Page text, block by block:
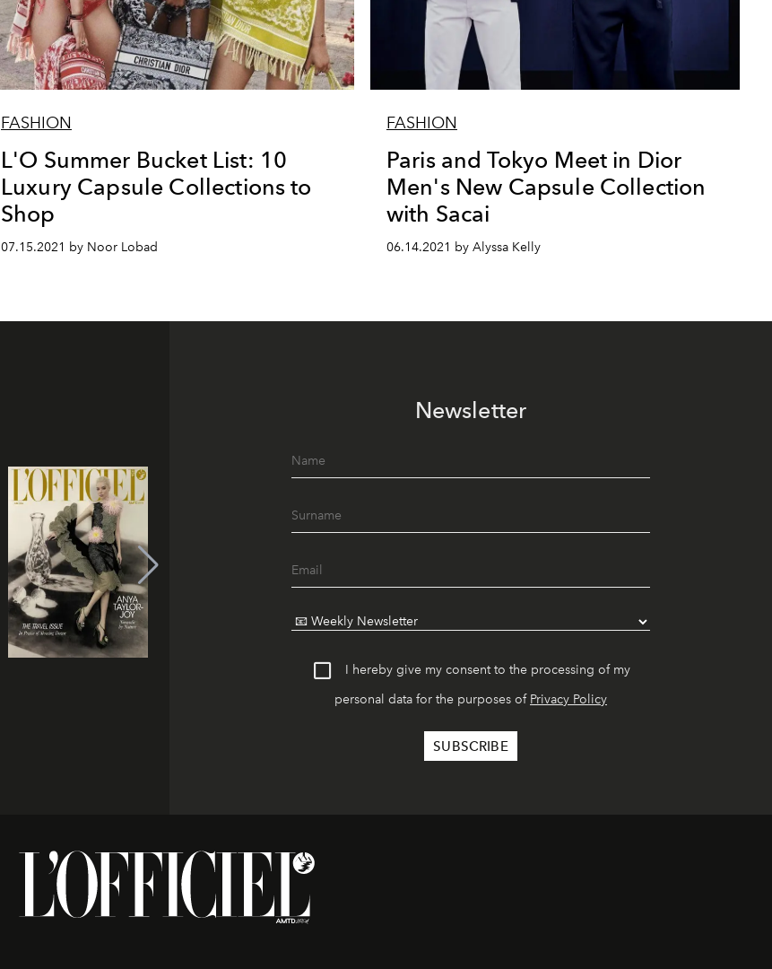
FASHION
L'O Summer Bucket List: 10
Luxury Capsule Collections to
Shop
07.15.2021 by Noor Lobad
FASHION
Paris and Tokyo Meet in Dior
Men's New Capsule Collection
with Sacai
06.14.2021 by Alyssa Kelly
Newsletter
I hereby give my consent to the processing of my
personal data for the purposes of Privacy Policy